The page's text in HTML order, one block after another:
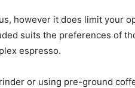
however it does limit your
suits the preferences of
espresso.
or using pre-ground